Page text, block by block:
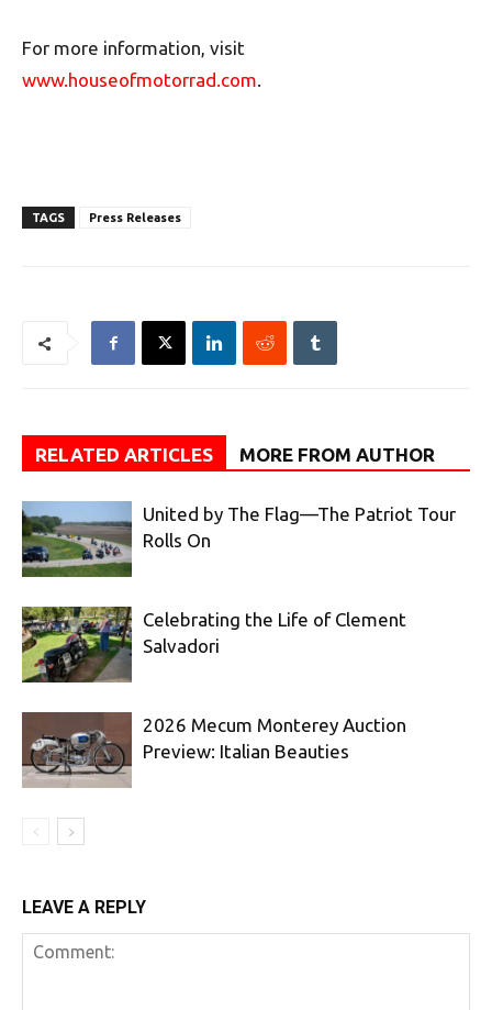
For more information, visit
www.houseofmotorrad.com.
TAGS Press Releases
RELATED ARTICLES MORE FROM AUTHOR
United by The Flag—The Patriot Tour
Rolls On
Celebrating the Life of Clement
Salvadori
2026 Mecum Monterey Auction
Preview: Italian Beauties
LEAVE A REPLY